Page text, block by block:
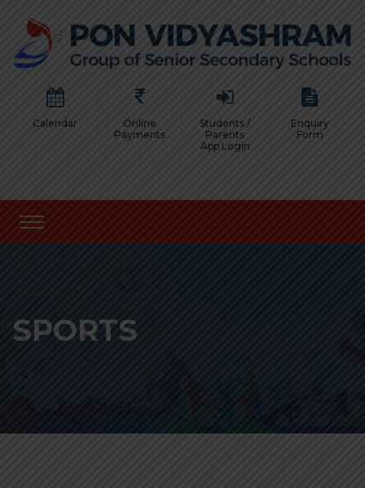
Calendar
Online
Payments
Students /
Parents
App Login
Enquiry
Form
SPORTS